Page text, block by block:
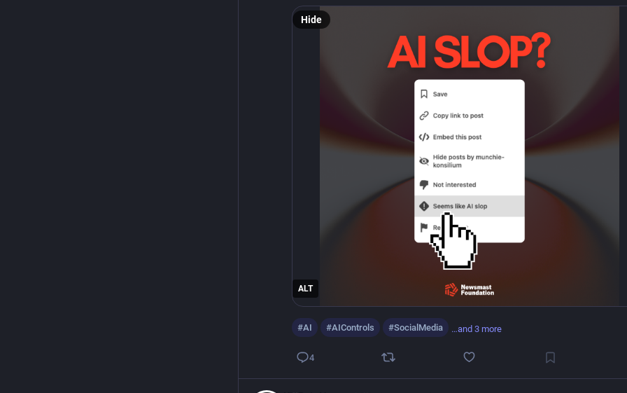
ALT
Hide
#AI #AIControls #SocialMedia …and 3 more
4